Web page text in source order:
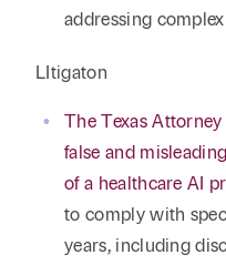
addressing
LItigaton
The Texas
false and
of a healthcare AI
to comply with
years, including